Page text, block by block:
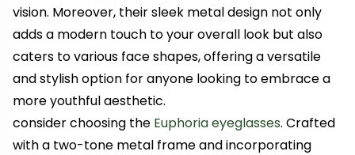
vision. Moreover, their sleek metal design not only
adds a modern touch to your overall look but also
caters to various face shapes, offering a versatile
and stylish option for anyone looking to embrace a
more youthful aesthetic.
consider choosing the Euphoria eyeglasses. Crafted
with a two-tone metal frame and incorporating